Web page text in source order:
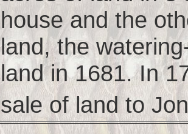
house and the
land, the
land in 1681. In
sale of land to